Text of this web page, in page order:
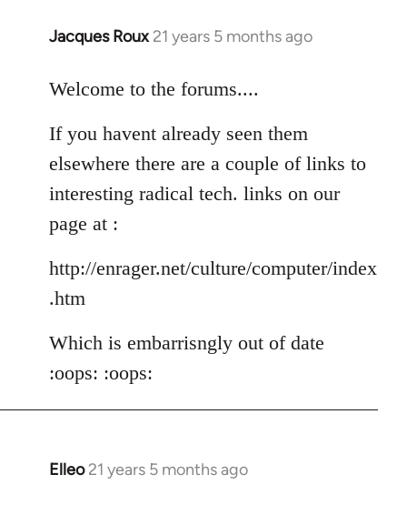
Jacques Roux 21 years 5 months ago
In
to
by
libcom.org
Welcome to the forums....
If you havent already seen them
elsewhere there are a couple of links to
interesting radical tech. links on our
page at :
http://enrager.net/culture/computer/index
.htm
Which is embarrisngly out of date
:oops: :oops:
Elleo 21 years 5 months ago
In